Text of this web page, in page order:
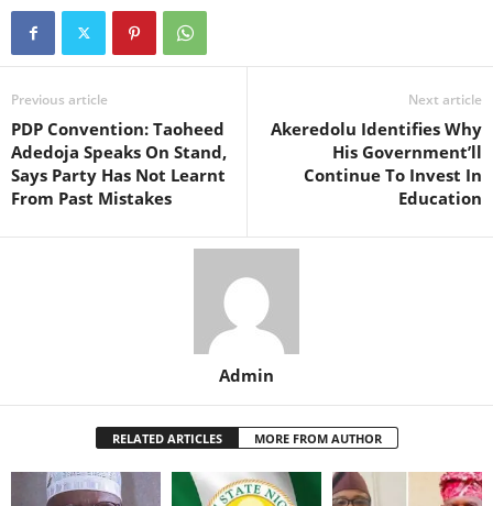
Previous article
PDP Convention: Taoheed
Adedoja Speaks On Stand,
Says Party Has Not Learnt
From Past Mistakes
Next article
Akeredolu Identifies Why
His Government’ll
Continue To Invest In
Education
Admin
RELATED ARTICLES MORE FROM AUTHOR